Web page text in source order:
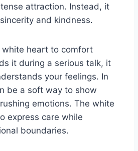
attraction. Instead, it
and kindness.
white heart to comfort
it during a serious talk, it
your feelings. In
be a soft way to show
emotions. The white
express care while
boundaries.